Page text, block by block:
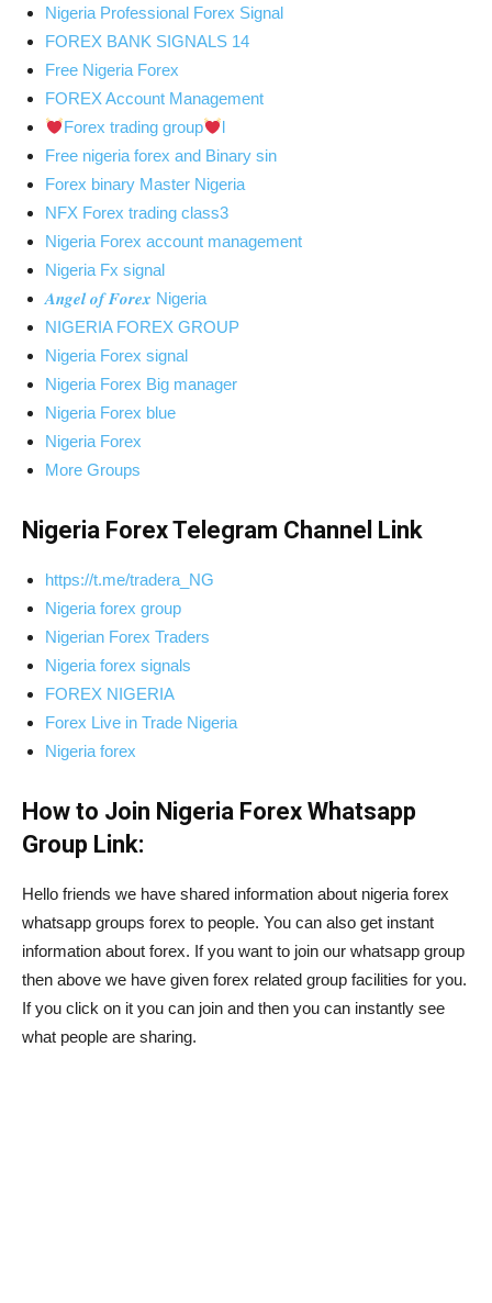
Nigeria Professional Forex Signal
FOREX BANK SIGNALS 14
Free Nigeria Forex
FOREX Account Management
Forex trading group
l
Free nigeria forex and Binary sin
Forex binary Master Nigeria
NFX Forex trading class3
Nigeria Forex account management
Nigeria Fx signal
𝑨𝒏𝒈𝒆𝒍 𝒐𝒇 𝑭𝒐𝒓𝒆𝒙 Nigeria
NIGERIA FOREX GROUP
Nigeria Forex signal
Nigeria Forex Big manager
Nigeria Forex blue
Nigeria Forex
More Groups
Nigeria Forex Telegram Channel Link
https://t.me/tradera_NG
Nigeria forex group
Nigerian Forex Traders
Nigeria forex signals
FOREX NIGERIA
Forex Live in Trade Nigeria
Nigeria forex
How to Join Nigeria Forex Whatsapp
Group Link:
Hello friends we have shared information about nigeria forex
whatsapp groups forex to people. You can also get instant
information about forex. If you want to join our whatsapp group
then above we have given forex related group facilities for you.
If you click on it you can join and then you can instantly see
what people are sharing.